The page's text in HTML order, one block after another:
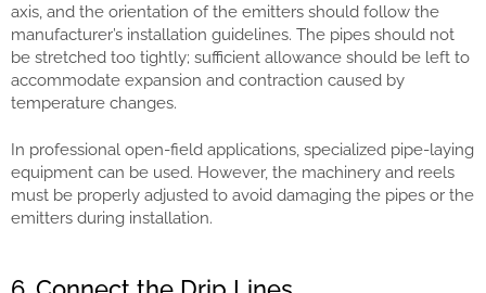
axis, and the orientation of the emitters should follow the
manufacturer’s installation guidelines. The pipes should not
be stretched too tightly; sufficient allowance should be left to
accommodate expansion and contraction caused by
temperature changes.
In professional open-field applications, specialized pipe-laying
equipment can be used. However, the machinery and reels
must be properly adjusted to avoid damaging the pipes or the
emitters during installation.